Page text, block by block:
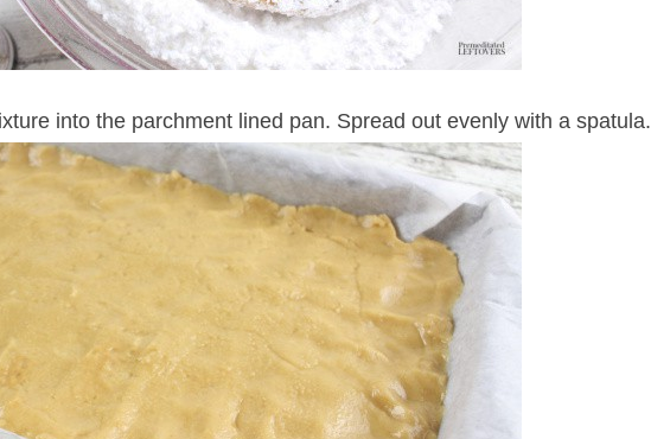
into the parchment lined pan. Spread out evenly with a spatula.